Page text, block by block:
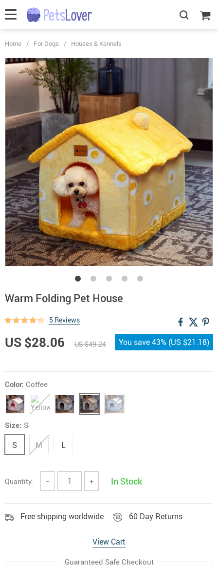
Home / For Dogs / Houses & Kennels
Warm Folding Pet House
5 Reviews
US $28.06 US $49.24 You save43% (US $21.18)
Color: Coffee
Size: S
S M L
Quantity: − + In Stock
Free shipping worldwide 60 Day Returns
View Cart
Guaranteed Safe Checkout